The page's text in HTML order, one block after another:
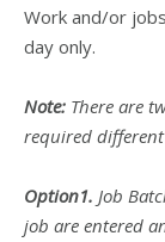
Work and/or
day only.
Note: There are
required
Option1. Job
job are entered